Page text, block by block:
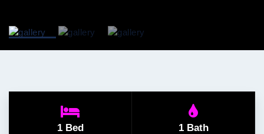
1 Bed 1 Bath